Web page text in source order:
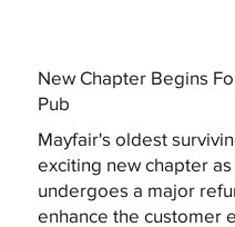
New Chapter Begins
Pub
Mayfair's oldest
exciting new chapter
undergoes a major
enhance the customer